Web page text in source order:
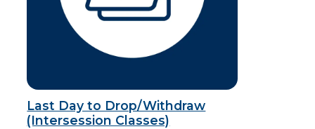
Last Day to Drop/Withdraw
(Intersession Classes)